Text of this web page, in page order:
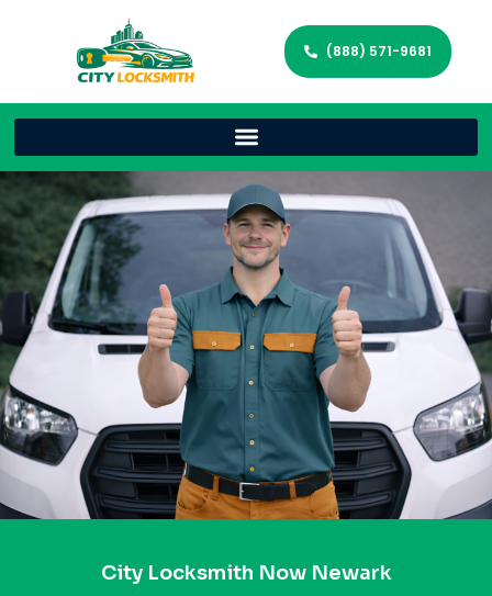
(888) 571-9681
City Locksmith Now Newark